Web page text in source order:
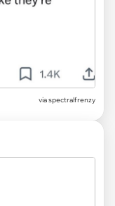
via spectralfrenzy